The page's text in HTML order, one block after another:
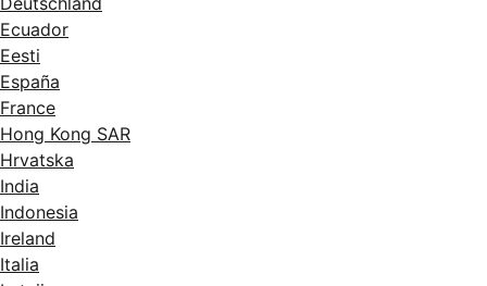
Ecuador
Eesti
España
France
Hong Kong SAR
Hrvatska
India
Indonesia
Ireland
Italia